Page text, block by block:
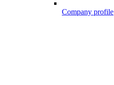
Company profile